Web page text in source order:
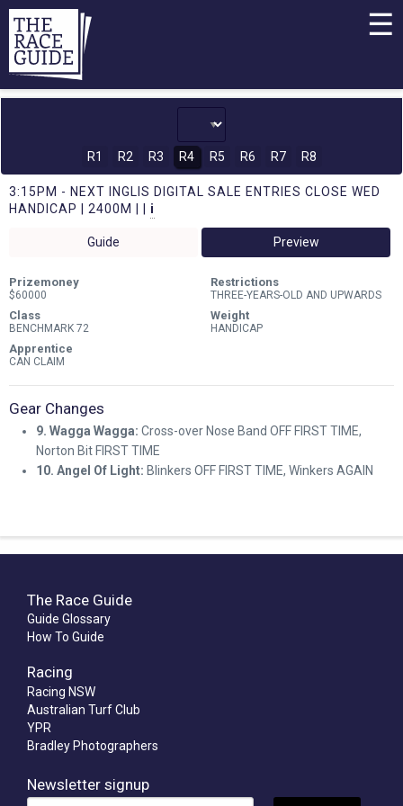
☰
R1 R2 R3 R4 R5 R6 R7 R8
3:15PM - NEXT INGLIS DIGITAL SALE ENTRIES CLOSE WED
HANDICAP | 2400M | | i
Guide Preview
Prizemoney
$60000
Restrictions
THREE-YEARS-OLD AND UPWARDS
Class
BENCHMARK 72
Weight
HANDICAP
Apprentice
CAN CLAIM
Gear Changes
9. Wagga Wagga: Cross-over Nose Band OFF FIRST TIME,
Norton Bit FIRST TIME
10. Angel Of Light: Blinkers OFF FIRST TIME, Winkers AGAIN
The Race Guide
Guide Glossary
How To Guide
Racing
Racing NSW
Australian Turf Club
YPR
Bradley Photographers
Newsletter signup